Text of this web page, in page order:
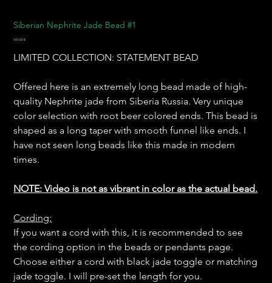
Siberian Nephrite Jade Bead #1
Preis
500,00 $
LIMITED COLLECTION: STATEMENT BEAD
Offered here is an extremely long bead made of high-
quality Nephrite jade from Siberia Russia. Very unique
color selection with root beer colored ends. This bead is
shaped as a long taper with smooth funnel like ends. I
have not seen long beads like this made in modern
times.
NOTE: Video is not as vibrant in color as the actual bead.
Cording:
If you want a cord with this, it is recommended to see
the cording option in the beads or pendants page.
Choose either a cord with black jade toggle or matching
jade toggle. I will pre-set the length for you.